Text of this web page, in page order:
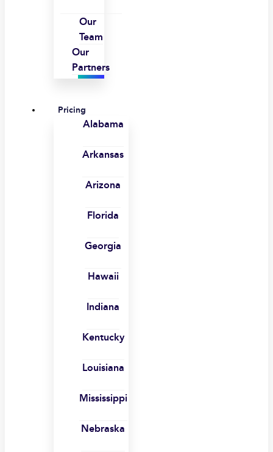
Our
Team
Our
Partners
Pricing
Alabama
Arkansas
Arizona
Florida
Georgia
Hawaii
Indiana
Kentucky
Louisiana
Mississippi
Nebraska